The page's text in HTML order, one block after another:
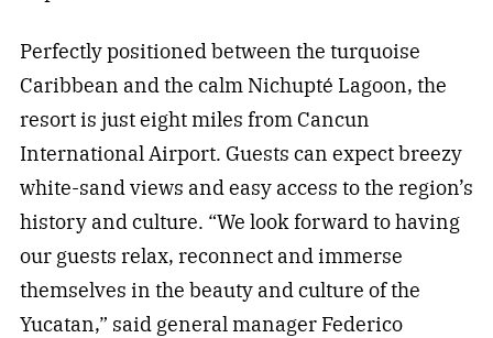
Perfectly positioned between the turquoise
Caribbean and the calm Nichupté Lagoon, the
resort is just eight miles from Cancun
International Airport. Guests can expect breezy
white-sand views and easy access to the region’s
history and culture. “We look forward to having
our guests relax, reconnect and immerse
themselves in the beauty and culture of the
Yucatan,” said general manager Federico